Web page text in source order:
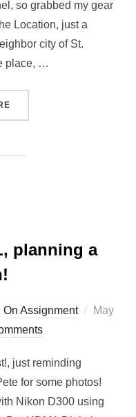
so grabbed my gear
Location, just a
city of St.
place, …
“TRYING TO SCORE A
planning a
On Assignment
Posted
May
just reminding
for some photos!
Nikon D300 using